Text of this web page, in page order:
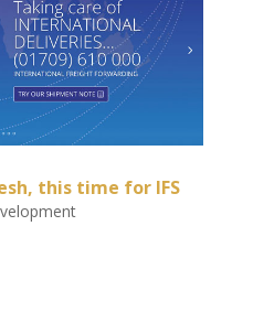
this time for IFS